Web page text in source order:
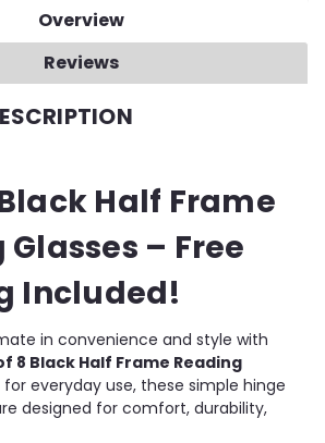
Overview
Reviews
Half Frame
– Free
Included!
in convenience and style with
8 Black Half Frame Reading
everyday use, these simple hinge
designed for comfort, durability,